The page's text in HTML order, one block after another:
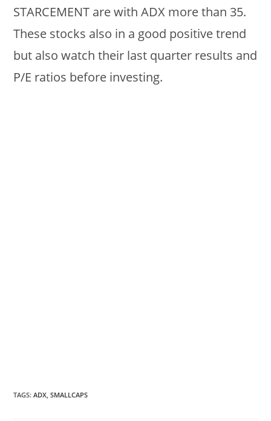
STARCEMENT are with ADX more than 35.
These stocks also in a good positive trend
but also watch their last quarter results and
P/E ratios before investing.
TAGS:ADX, SMALLCAPS